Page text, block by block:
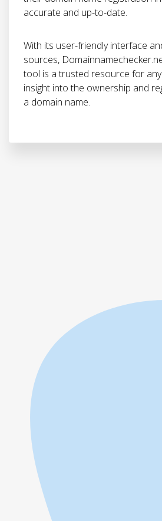
accurate and up-to-date.
With its user-friendly interface
sources,
tool is a trusted resource for
insight into the ownership and
a domain name.